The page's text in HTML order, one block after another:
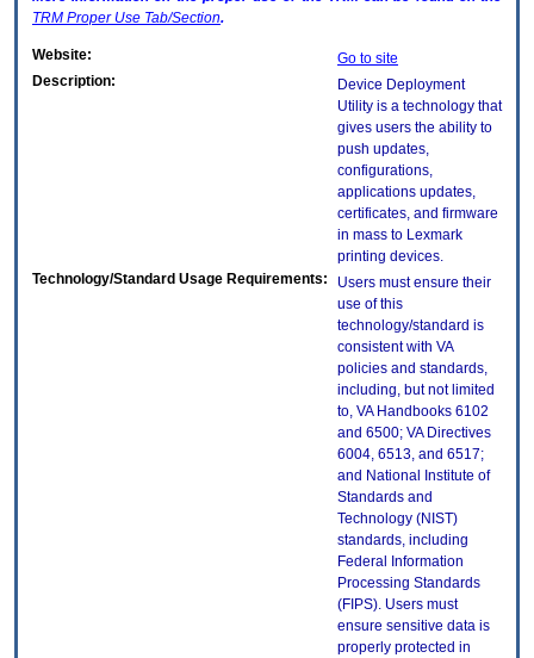
TRM Proper Use Tab/Section.
Website:
Go to site
Description:
Device Deployment
Utility is a technology that
gives users the ability to
push updates,
configurations,
applications updates,
certificates, and firmware
in mass to Lexmark
printing devices.
Technology/Standard Usage Requirements:
Users must ensure their
use of this
technology/standard is
consistent with VA
policies and standards,
including, but not limited
to, VA Handbooks 6102
and 6500; VA Directives
6004, 6513, and 6517;
and National Institute of
Standards and
Technology (NIST)
standards, including
Federal Information
Processing Standards
(FIPS). Users must
ensure sensitive data is
properly protected in